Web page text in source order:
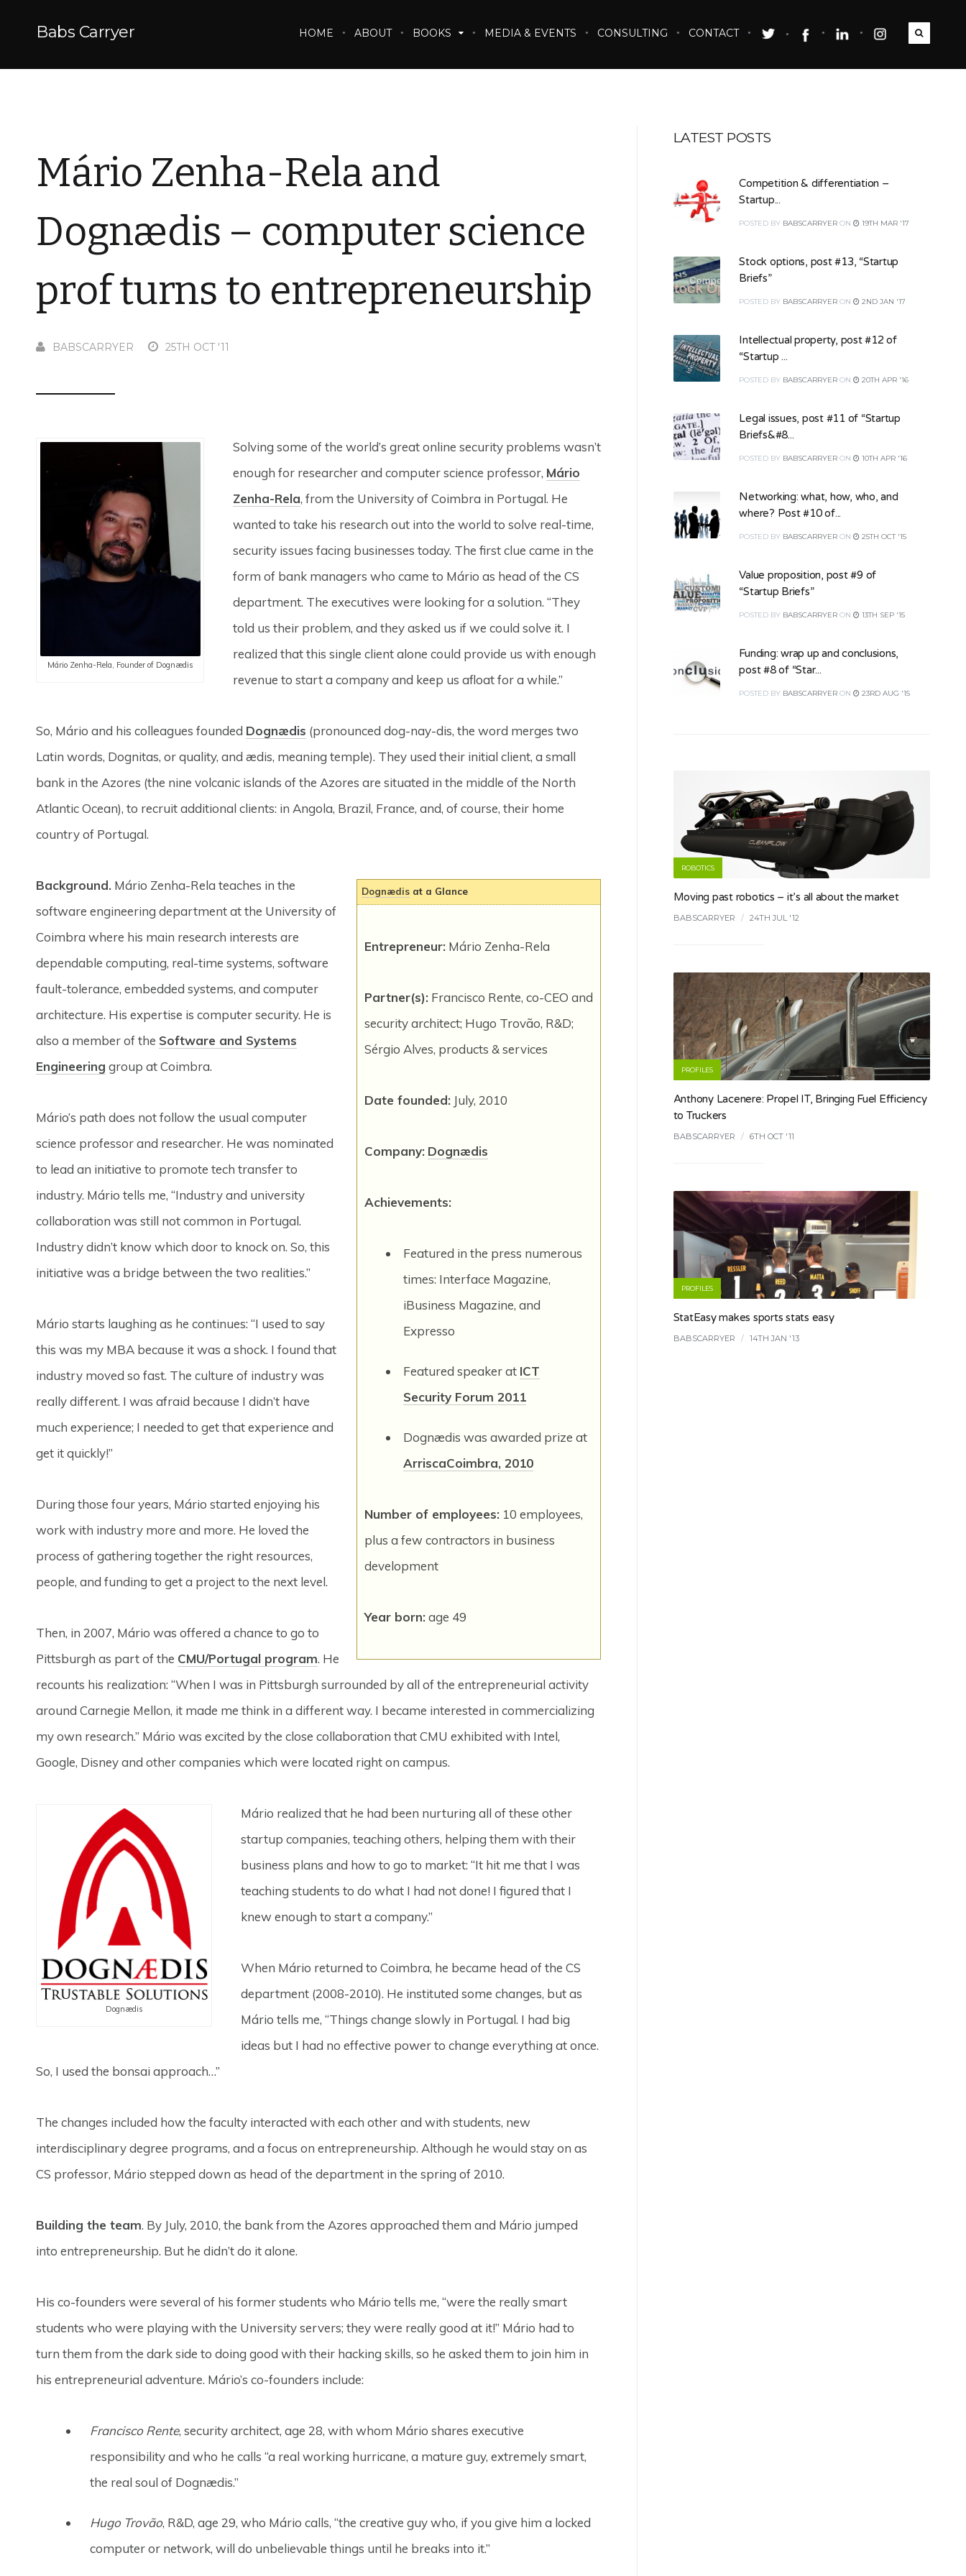
Babs Carryer HOME ABOUT BOOKS MEDIA & EVENTS CONSULTING CONTACT
Mário Zenha-Rela and
Dognædis – computer science
prof turns to entrepreneurship
BABSCARRYER 25TH OCT '11
Mário Zenha-Rela, Founder of Dognædis
Solving some of the world’s great online security problems wasn’t
enough for researcher and computer science professor, Mário
Zenha-Rela, from the University of Coimbra in Portugal. He
wanted to take his research out into the world to solve real-time,
security issues facing businesses today. The first clue came in the
form of bank managers who came to Mário as head of the CS
department. The executives were looking for a solution. “They
told us their problem, and they asked us if we could solve it. I
realized that this single client alone could provide us with enough
revenue to start a company and keep us afloat for a while.”
So, Mário and his colleagues founded Dognædis (pronounced dog-nay-dis, the word merges two
Latin words, Dognitas, or quality, and ædis, meaning temple). They used their initial client, a small
bank in the Azores (the nine volcanic islands of the Azores are situated in the middle of the North
Atlantic Ocean), to recruit additional clients: in Angola, Brazil, France, and, of course, their home
country of Portugal.
Dognædis at a Glance
Entrepreneur: Mário Zenha-Rela
Partner(s): Francisco Rente, co-CEO and
security architect; Hugo Trovão, R&D;
Sérgio Alves, products & services
Date founded: July, 2010
Company: Dognædis
Achievements:
Featured in the press numerous
times: Interface Magazine,
iBusiness Magazine, and
Expresso
Featured speaker at ICT
Security Forum 2011
Dognædis was awarded prize at
ArriscaCoimbra, 2010
Number of employees: 10 employees,
plus a few contractors in business
development
Year born:age 49
Background. Mário Zenha-Rela teaches in the
software engineering department at the University of
Coimbra where his main research interests are
dependable computing, real-time systems, software
fault-tolerance, embedded systems, and computer
architecture. His expertise is computer security. He is
also a member of the Software and Systems
Engineering group at Coimbra.
Mário’s path does not follow the usual computer
science professor and researcher. He was nominated
to lead an initiative to promote tech transfer to
industry. Mário tells me, “Industry and university
collaboration was still not common in Portugal.
Industry didn’t know which door to knock on. So, this
initiative was a bridge between the two realities.”
Mário starts laughing as he continues: “I used to say
this was my MBA because it was a shock. I found that
industry moved so fast. The culture of industry was
really different. I was afraid because I didn’t have
much experience; I needed to get that experience and
get it quickly!”
During those four years, Mário started enjoying his
work with industry more and more. He loved the
process of gathering together the right resources,
people, and funding to get a project to the next level.
Then, in 2007, Mário was offered a chance to go to
Pittsburgh as part of the CMU/Portugal program. He
recounts his realization: “When I was in Pittsburgh surrounded by all of the entrepreneurial activity
around Carnegie Mellon, it made me think in a different way. I became interested in commercializing
my own research.” Mário was excited by the close collaboration that CMU exhibited with Intel,
Google, Disney and other companies which were located right on campus.
Dognædis
Mário realized that he had been nurturing all of these other
startup companies, teaching others, helping them with their
business plans and how to go to market: “It hit me that I was
teaching students to do what I had not done! I figured that I
knew enough to start a company.”
When Mário returned to Coimbra, he became head of the CS
department (2008-2010). He instituted some changes, but as
Mário tells me, “Things change slowly in Portugal. I had big
ideas but I had no effective power to change everything at once.
So, I used the bonsai approach…”
The changes included how the faculty interacted with each other and with students, new
interdisciplinary degree programs, and a focus on entrepreneurship. Although he would stay on as
CS professor, Mário stepped down as head of the department in the spring of 2010.
Building the team. By July, 2010, the bank from the Azores approached them and Mário jumped
into entrepreneurship. But he didn’t do it alone.
His co-founders were several of his former students who Mário tells me, “were the really smart
students who were playing with the University servers; they were really good at it!” Mário had to
turn them from the dark side to doing good with their hacking skills, so he asked them to join him in
his entrepreneurial adventure. Mário’s co-founders include:
Francisco Rente, security architect, age 28, with whom Mário shares executive
responsibility and who he calls “a real working hurricane, a mature guy, extremely smart,
the real soul of Dognædis.”
Hugo Trovão, R&D, age 29, who Mário calls, “the creative guy who, if you give him a locked
computer or network, will do unbelievable things until he breaks into it.”
LATEST POSTS
Competition & differentiation –
Startup...
POSTED BY BABSCARRYER ON 19TH MAR '17
Stock options, post #13, “Startup
Briefs”
POSTED BY BABSCARRYER ON 2ND JAN '17
Intellectual property, post #12 of
“Startup ...
POSTED BY BABSCARRYER ON 20TH APR '16
Legal issues, post #11 of “Startup
Briefs&#8...
POSTED BY BABSCARRYER ON 10TH APR '16
Networking: what, how, who, and
where? Post #10 of...
POSTED BY BABSCARRYER ON 25TH OCT '15
Value proposition, post #9 of
“Startup Briefs”
POSTED BY BABSCARRYER ON 13TH SEP '15
Funding: wrap up and conclusions,
post #8 of “Star...
POSTED BY BABSCARRYER ON 23RD AUG '15
ROBOTICS
Moving past robotics – it’s all about the market
BABSCARRYER / 24TH JUL '12
PROFILES
Anthony Lacenere: Propel IT, Bringing Fuel Efficiency
to Truckers
BABSCARRYER / 6TH OCT '11
PROFILES
StatEasy makes sports stats easy
BABSCARRYER / 14TH JAN '13